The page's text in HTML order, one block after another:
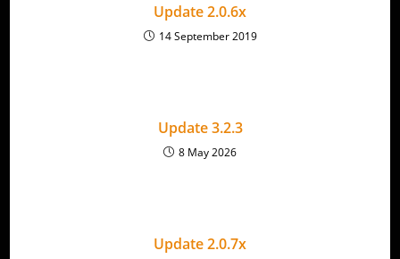
Update 2.0.6x
14 September 2019
Update 3.2.3
8 May 2026
Update 2.0.7x